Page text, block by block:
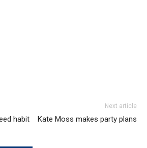
habit
Next article
Kate Moss makes party plans